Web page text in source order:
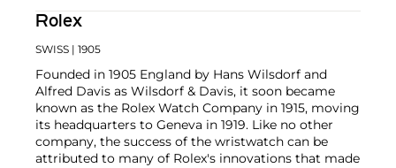
Rolex
SWISS | 1905
Founded in 1905 England by Hans Wilsdorf and
Alfred Davis as Wilsdorf & Davis, it soon became
known as the Rolex Watch Company in 1915, moving
its headquarters to Geneva in 1919. Like no other
company, the success of the wristwatch can be
attributed to many of Rolex's innovations that made